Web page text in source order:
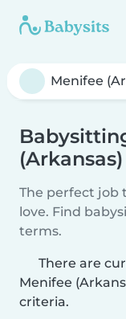
(Arkansas)
The perfect job
love. Find
terms.
There are
Menifee
criteria.